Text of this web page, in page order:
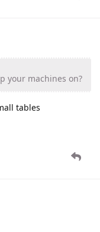
your machines on?
tables